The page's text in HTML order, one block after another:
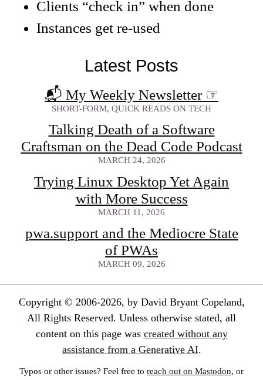
Clients “check in” when done
Instances get re-used
Latest Posts
📬 My Weekly Newsletter ☞
SHORT-FORM, QUICK READS ON TECH
Talking Death of a Software
Craftsman on the Dead Code Podcast
MARCH 24, 2026
Trying Linux Desktop Yet Again
with More Success
MARCH 11, 2026
pwa.support and the Mediocre State
of PWAs
MARCH 09, 2026
Copyright © 2006-2026, by David Bryant Copeland,
All Rights Reserved. Unless otherwise stated, all
content on this page was created without any
assistance from a Generative AI.
Typos or other issues? Feel free to reach out on Mastodon, or